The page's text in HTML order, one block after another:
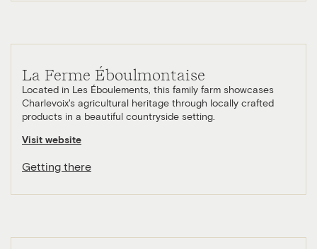
La Ferme Éboulmontaise
Located in Les Éboulements, this family farm showcases
Charlevoix's agricultural heritage through locally crafted
products in a beautiful countryside setting.
Visit website
Getting there